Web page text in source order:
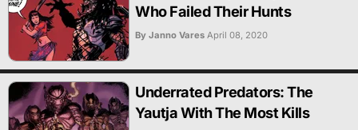
Who Failed Their Hunts
By Janno Vares April 08, 2020
Underrated Predators: The
Yautja With The Most Kills